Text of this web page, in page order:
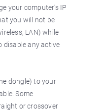
your computer’s IP
you will not be
LAN) while
disable any active
dongle) to your
Some
or crossover